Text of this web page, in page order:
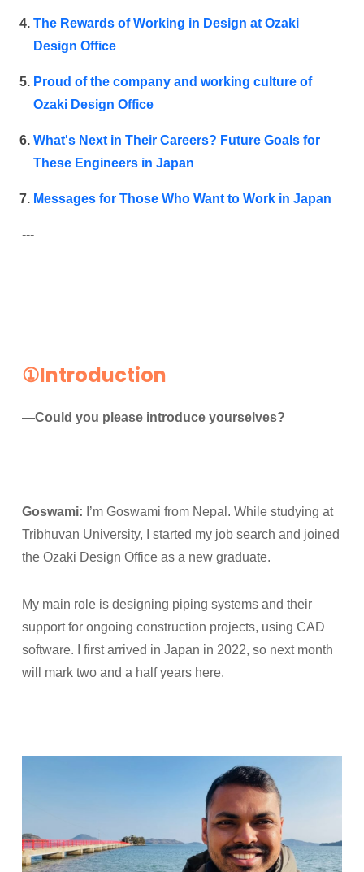
The Rewards of Working in Design at Ozaki
Design Office
Proud of the company and working culture of
Ozaki Design Office
What's Next in Their Careers? Future Goals for
These Engineers in Japan
Messages for Those Who Want to Work in Japan
---
①Introduction
—Could you please introduce yourselves?
Goswami: I’m Goswami from Nepal. While studying at
Tribhuvan University, I started my job search and joined
the Ozaki Design Office as a new graduate.
My main role is designing piping systems and their
support for ongoing construction projects, using CAD
software. I first arrived in Japan in 2022, so next month
will mark two and a half years here.